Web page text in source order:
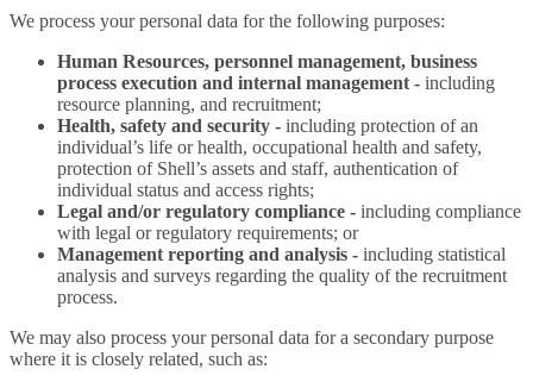
We process your personal data for the following purposes:
Human Resources, personnel management, business
process execution and internal management - including
resource planning, and recruitment;
Health, safety and security - including protection of an
individual’s life or health, occupational health and safety,
protection of Shell’s assets and staff, authentication of
individual status and access rights;
Legal and/or regulatory compliance - including compliance
with legal or regulatory requirements; or
Management reporting and analysis - including statistical
analysis and surveys regarding the quality of the recruitment
process.
We may also process your personal data for a secondary purpose
where it is closely related, such as: